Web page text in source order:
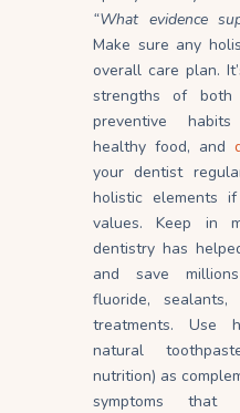
“What evidence
Make sure any
overall care plan.
strengths of
preventive
healthy food, and
your dentist
holistic elements
values. Keep in
dentistry has
and save
fluoride, sealants,
treatments. Use
natural
nutrition) as
symptoms that